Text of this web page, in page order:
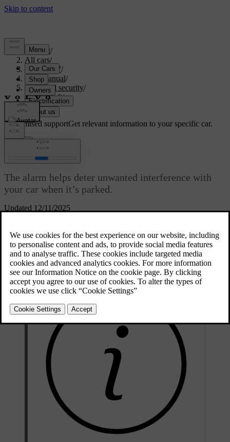
Support/
All cars/
ES90 2027/
User manual/
Entry and security/
Anti-theft/
Alarm
Customised supportGet relevant information to your specific car.
Updated 12/11/2025
The alarm helps deter unwanted interference with
your car when it’s parked.
Attempting to open a locked door triggers the alarm. The car tells
you when it is unlocked by folding out the door handles.